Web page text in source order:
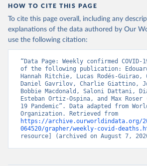
data downloaded from this page, please use
given in Reuse This Work below.
WHO COVID-19 Dashboard. Geneva:
HOW TO CITE THIS PAGE
To cite this page overall, including any
explanations of the data authored by Our
use the following citation:
“Data Page: Weekly confirmed
of the following publication:
Hannah Ritchie, Lucas Rodés-Guirao,
Daniel Gavrilov, Charlie Giattino,
Bobbie Macdonald, Saloni Dattani,
Esteban Ortiz-Ospina, and Max Roser
19 Pandemic”. Data adapted from
https://archive.ourworldindata.org/
064520/grapher/weekly-covid-
resource] (archived on August 7,